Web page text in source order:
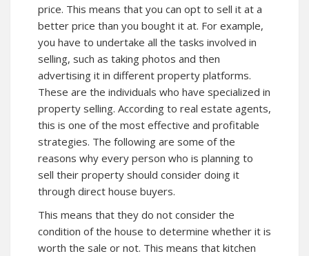
price. This means that you can opt to sell it at a
better price than you bought it at. For example,
you have to undertake all the tasks involved in
selling, such as taking photos and then
advertising it in different property platforms.
These are the individuals who have specialized in
property selling. According to real estate agents,
this is one of the most effective and profitable
strategies. The following are some of the
reasons why every person who is planning to
sell their property should consider doing it
through direct house buyers.
This means that they do not consider the
condition of the house to determine whether it is
worth the sale or not. This means that kitchen